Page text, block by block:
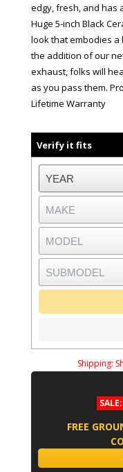
edgy, fresh, and has
Huge 5-inch Black
look that embodies a
the addition of our
exhaust, folks will
as you pass them.
Lifetime Warranty
Verify it fits
Shipping:
SALE:
FREE